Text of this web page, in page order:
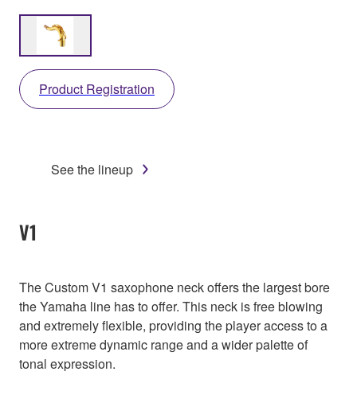
Product Registration
See the lineup
V1
The Custom V1 saxophone neck offers the largest bore
the Yamaha line has to offer. This neck is free blowing
and extremely flexible, providing the player access to a
more extreme dynamic range and a wider palette of
tonal expression.